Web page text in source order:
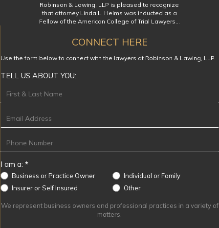
Robinson & Lawing, LLP is pleased to recognize
that attorney Linda L. Helms was inducted as a
Fellow of the American College of Trial Lawyers…
CONNECT HERE
Use the form below to connect with the lawyers at Robinson & Lawing, LLP.
TELL US ABOUT YOU:
Footer
I am a: *
Business or Practice Owner
Individual or Family
Insurer or Self Insured
OtherOther
We represent business owners and professional practices in a variety of
matters.